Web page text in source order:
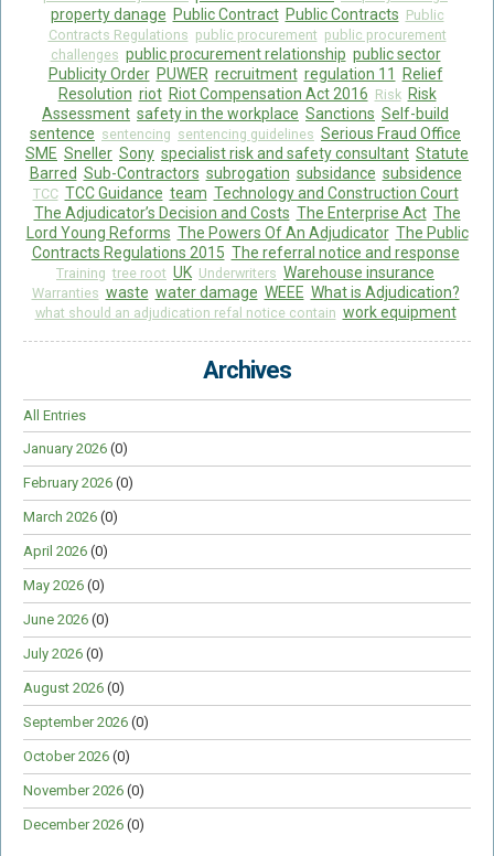
property danage Public Contract Public Contracts Public
Contracts Regulations public procurement public procurement
challenges public procurement relationship public sector
Publicity Order PUWER recruitment regulation 11
Relief
Resolution riot Riot Compensation Act 2016 Risk Risk
Assessment safety in the workplace Sanctions Self-build
sentence sentencing sentencing guidelines Serious Fraud Office
SME Sneller Sony specialist risk and safety consultant Statute
Barred Sub-Contractors subrogation subsidance subsidence
TCC TCC Guidance team Technology and Construction Court
The Adjudicator’s Decision and Costs The Enterprise Act The
Lord Young Reforms The Powers Of An Adjudicator The Public
Contracts Regulations 2015 The referral notice and response
Training tree root UK Underwriters Warehouse insurance
Warranties waste water damage WEEE What is Adjudication?
what should an adjudication refal notice contain work equipment
Archives
All Entries
January 2026 (0)
February 2026 (0)
March 2026 (0)
April 2026 (0)
May 2026 (0)
June 2026 (0)
July 2026 (0)
August 2026 (0)
September 2026 (0)
October 2026 (0)
November 2026 (0)
December 2026 (0)